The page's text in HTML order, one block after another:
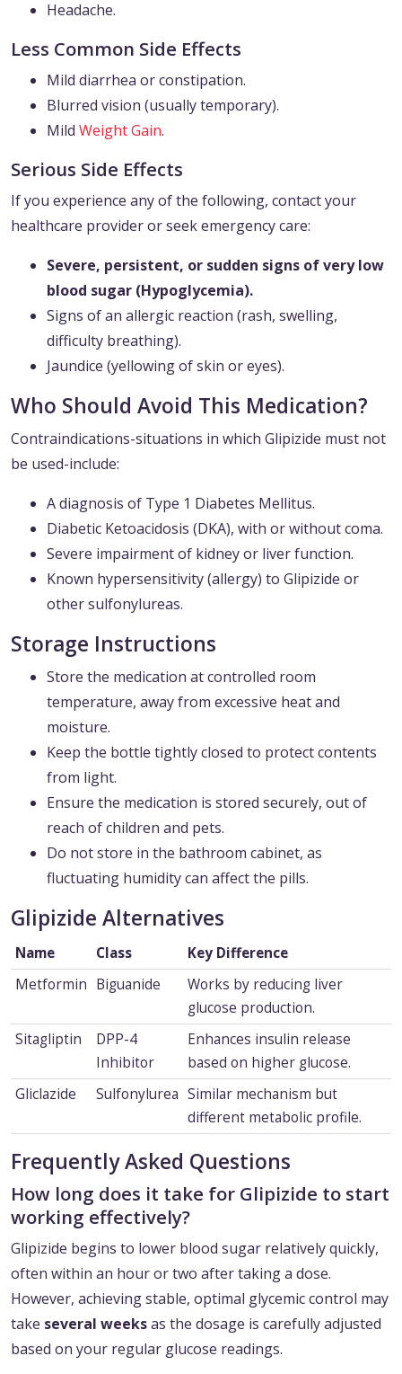
Headache.
Less Common Side Effects
Mild diarrhea or constipation.
Blurred vision (usually temporary).
Mild Weight Gain.
Serious Side Effects
If you experience any of the following, contact your
healthcare provider or seek emergency care:
Severe, persistent, or sudden signs of very low
blood sugar (Hypoglycemia).
Signs of an allergic reaction (rash, swelling,
difficulty breathing).
Jaundice (yellowing of skin or eyes).
Who Should Avoid This Medication?
Contraindications-situations in which Glipizide must not
be used-include:
A diagnosis of Type 1 Diabetes Mellitus.
Diabetic Ketoacidosis (DKA), with or without coma.
Severe impairment of kidney or liver function.
Known hypersensitivity (allergy) to Glipizide or
other sulfonylureas.
Storage Instructions
Store the medication at controlled room
temperature, away from excessive heat and
moisture.
Keep the bottle tightly closed to protect contents
from light.
Ensure the medication is stored securely, out of
reach of children and pets.
Do not store in the bathroom cabinet, as
fluctuating humidity can affect the pills.
Glipizide Alternatives
Name Class
Key Difference
Metformin Biguanide
Works by reducing liver
glucose production.
Sitagliptin
DPP-4
Inhibitor
Enhances insulin release
based on higher glucose.
Gliclazide
Sulfonylurea Similar mechanism but
different metabolic profile.
Frequently Asked Questions
How long does it take for Glipizide to start
working effectively?
Glipizide begins to lower blood sugar relatively quickly,
often within an hour or two after taking a dose.
However, achieving stable, optimal glycemic control may
take several weeksas the dosage is carefully adjusted
based on your regular glucose readings.